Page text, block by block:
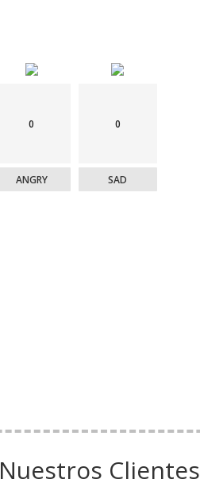
0
ANGRY
0
SAD
Nuestros Clientes